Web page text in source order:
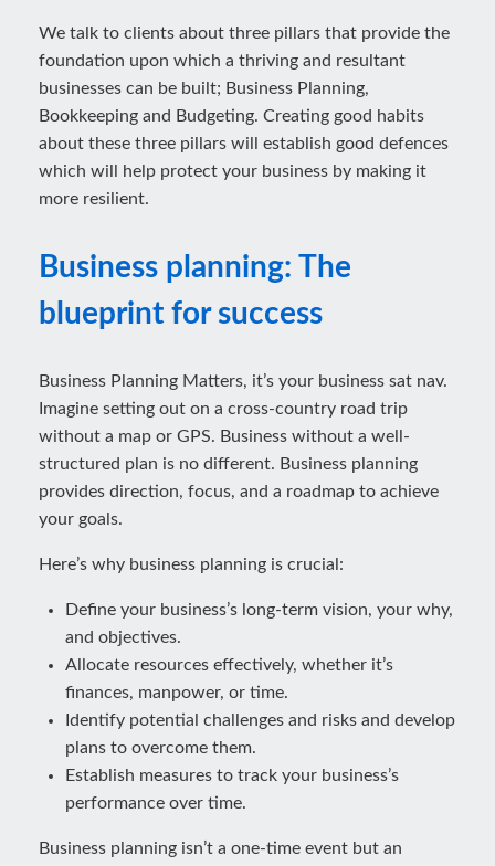
We talk to clients about three pillars that provide the
foundation upon which a thriving and resultant
businesses can be built; Business Planning,
Bookkeeping and Budgeting. Creating good habits
about these three pillars will establish good defences
which will help protect your business by making it
more resilient.
Business planning: The
blueprint for success
Business Planning Matters, it’s your business sat nav.
Imagine setting out on a cross-country road trip
without a map or GPS. Business without a well-
structured plan is no different. Business planning
provides direction, focus, and a roadmap to achieve
your goals.
Here’s why business planning is crucial:
Define your business’s long-term vision, your why,
and objectives.
Allocate resources effectively, whether it’s
finances, manpower, or time.
Identify potential challenges and risks and develop
plans to overcome them.
Establish measures to track your business’s
performance over time.
Business planning isn’t a one-time event but an